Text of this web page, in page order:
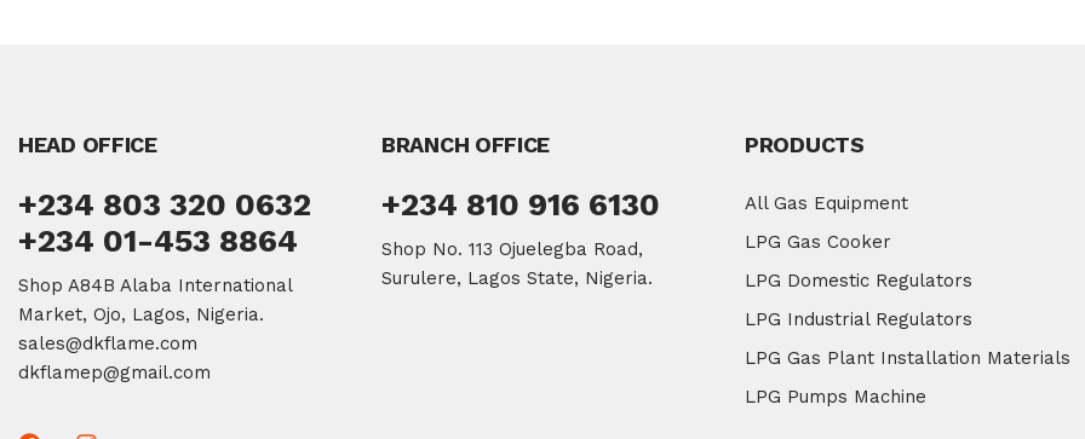
HEAD OFFICE
+234 803 320 0632
+234 01-453 8864
Shop A84B Alaba International
Market, Ojo, Lagos, Nigeria.
sales@dkflame.com
dkflamep@gmail.com
BRANCH OFFICE
+234 810 916 6130
Shop No. 113 Ojuelegba Road,
Surulere, Lagos State, Nigeria.
PRODUCTS
All Gas Equipment
LPG Gas Cooker
LPG Domestic Regulators
LPG Industrial Regulators
LPG Gas Plant Installation Materials
LPG Pumps Machine